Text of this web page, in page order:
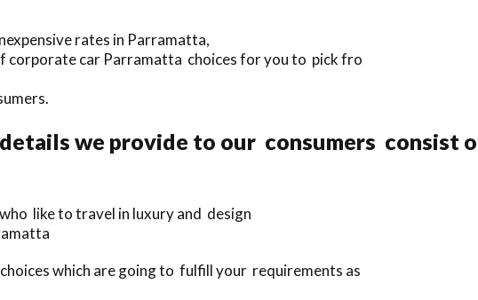
rates in Parramatta,
corporate car Parramatta choices for you to pick fro
we provide to our consumers consist
like to travel in luxury and design
which are going to fulfill your requirements as